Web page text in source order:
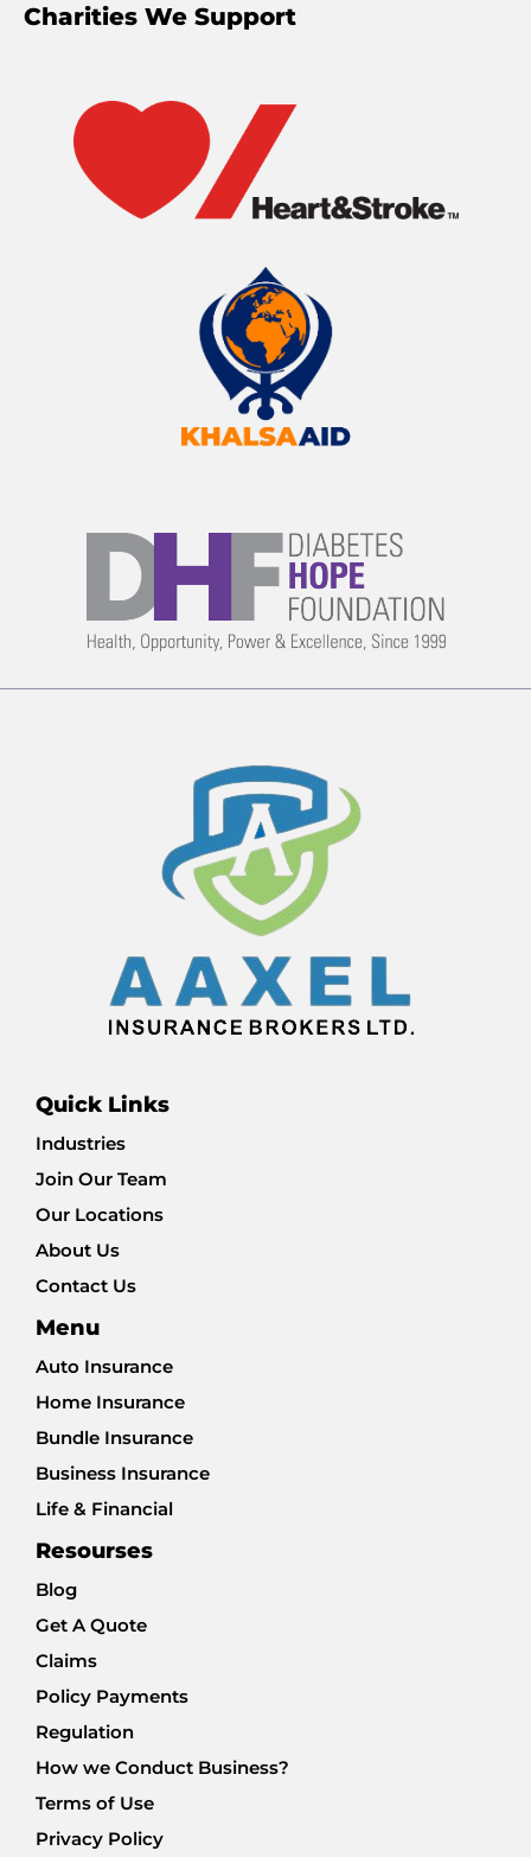
Charities We Support
Quick Links
Industries
Join Our Team
Our Locations
About Us
Contact Us
Menu
Auto Insurance
Home Insurance
Bundle Insurance
Business Insurance
Life & Financial
Resourses
Blog
Get A Quote
Claims
Policy Payments
Regulation
How we Conduct Business?
Terms of Use
Privacy Policy